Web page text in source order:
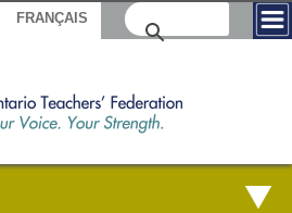
FRANÇAIS